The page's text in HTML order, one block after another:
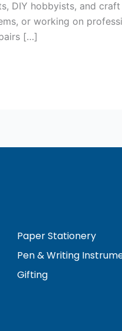
DIY hobbyists, and
or working on
[…]
Paper Stationery
Pen & Writing
Gifting